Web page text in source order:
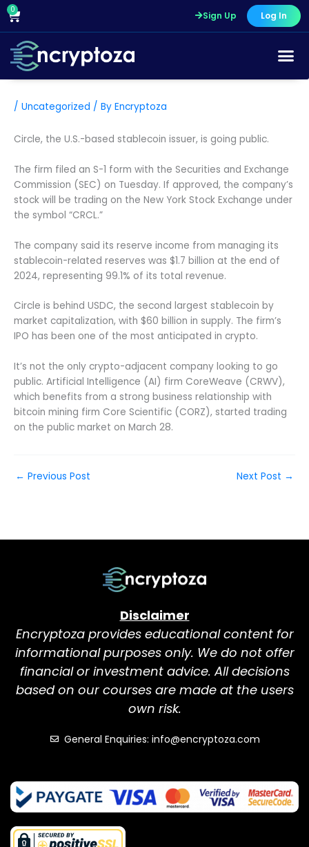
Skip
content
0
Cart Sign Up Log In
/ Uncategorized / By Encryptoza
Circle, the U.S.-based stablecoin issuer, is going public.
The firm filed an S-1 form with the Securities and Exchange
Commission (SEC) on Tuesday. If approved, the company’s
stock will be trading on the New York Stock Exchange under
the symbol “CRCL.”
The company said its reserve income from managing its
stablecoin-related reserves was $1.7 billion at the end of
2024, representing 99.1% of its total revenue.
Circle is behind USDC, the second largest stablecoin by
market capitalization, with $60 billion in supply. The firm’s
IPO has been one of the most anticipated in crypto.
It’s not the only crypto-adjacent company looking to go
public. Artificial Intelligence (AI) firm CoreWeave (CRWV),
which benefits from a strong business relationship with
bitcoin mining firm Core Scientific (CORZ), started trading
on the public market on March 28.
← Previous Post Next Post →
Disclaimer
Encryptoza provides educational content for
informational purposes only. We do not offer
financial or investment advice. All decisions
based on our courses are made at the users
own risk.
General Enquiries: info@encryptoza.com